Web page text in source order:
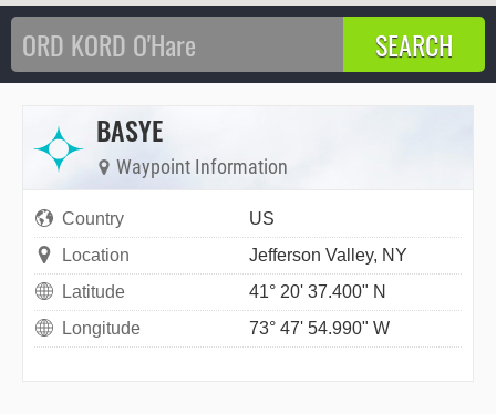
BASYE
Waypoint Information
Country
US
Location
Jefferson Valley, NY
Latitude
41° 20' 37.400" N
Longitude
73° 47' 54.990" W